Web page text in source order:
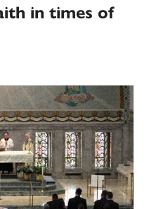
in times of